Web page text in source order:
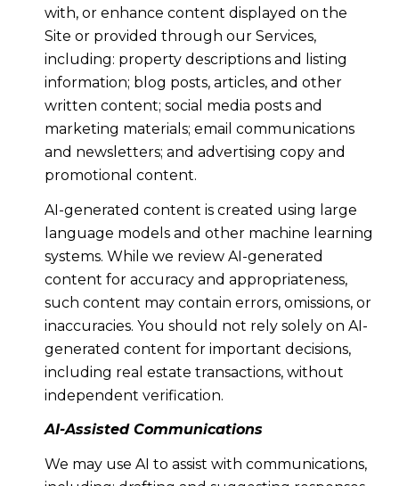
with, or enhance content displayed on the
Site or provided through our Services,
including: property descriptions and listing
information; blog posts, articles, and other
written content; social media posts and
marketing materials; email communications
and newsletters; and advertising copy and
promotional content.
AI-generated content is created using large
language models and other machine learning
systems. While we review AI-generated
content for accuracy and appropriateness,
such content may contain errors, omissions, or
inaccuracies. You should not rely solely on AI-
generated content for important decisions,
including real estate transactions, without
independent verification.
AI-Assisted Communications
We may use AI to assist with communications,